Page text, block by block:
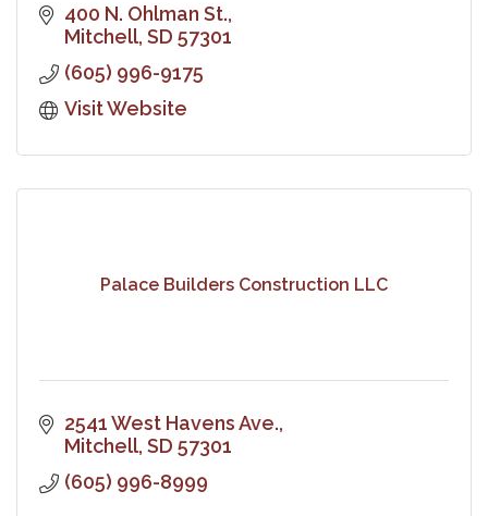
400 N. Ohlman St.
Mitchell SD 57301
(605) 996-9175
Visit Website
Palace Builders Construction LLC
2541 West Havens Ave.
Mitchell SD 57301
(605) 996-8999